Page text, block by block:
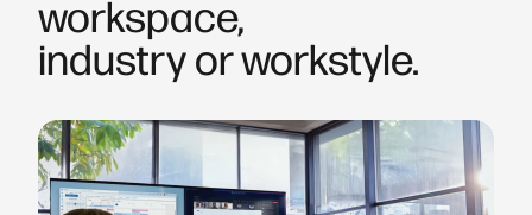
workspace,
industry or workstyle.